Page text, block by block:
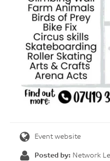
Event website
Posted by: Network